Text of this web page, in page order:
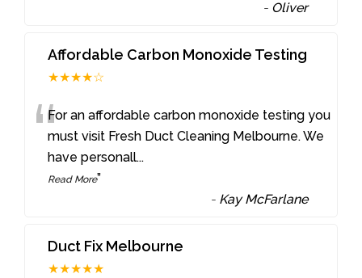
- Oliver
Affordable Carbon Monoxide Testing
★★★★☆
“For an affordable carbon monoxide testing you
must visit Fresh Duct Cleaning Melbourne. We
have personall...
Read More”
- Kay McFarlane
Duct Fix Melbourne
★★★★★